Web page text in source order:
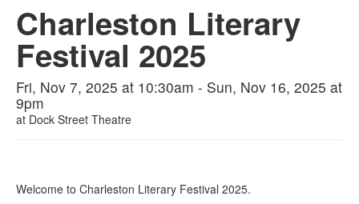
0
Charleston Literary
Festival 2025
Fri, Nov 7, 2025 at 10:30am - Sun, Nov 16, 2025 at
9pm
at Dock Street Theatre
Welcome to Charleston Literary Festival 2025.